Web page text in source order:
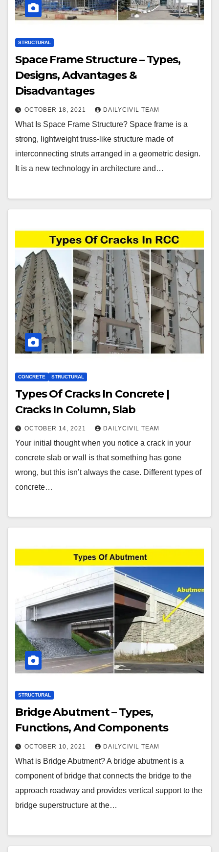
STRUCTURAL
Space Frame Structure – Types,
Designs, Advantages &
Disadvantages
OCTOBER 18, 2021 DAILYCIVIL TEAM
What Is Space Frame Structure? Space frame is a
strong, lightweight truss-like structure made of
interconnecting struts arranged in a geometric design.
It is a new technology in architecture and…
CONCRETE STRUCTURAL
Types Of Cracks In Concrete |
Cracks In Column, Slab
OCTOBER 14, 2021 DAILYCIVIL TEAM
Your initial thought when you notice a crack in your
concrete slab or wall is that something has gone
wrong, but this isn’t always the case. Different types of
concrete…
STRUCTURAL
Bridge Abutment – Types,
Functions, And Components
OCTOBER 10, 2021 DAILYCIVIL TEAM
What is Bridge Abutment? A bridge abutment is a
component of bridge that connects the bridge to the
approach roadway and provides vertical support to the
bridge superstructure at the…